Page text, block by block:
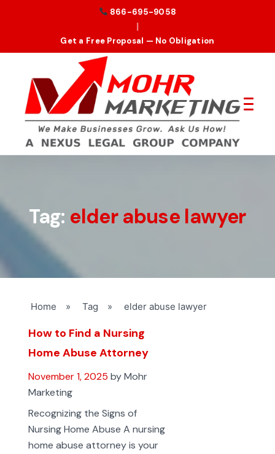
866-695-9058
|
Get a Free Proposal — No Obligation
Tag: elder abuse lawyer
Home » Tag » elder abuse lawyer
How to Find a Nursing
Home Abuse Attorney
November 1, 2025 by Mohr
Marketing
Recognizing the Signs of
Nursing Home Abuse A nursing
home abuse attorney is your